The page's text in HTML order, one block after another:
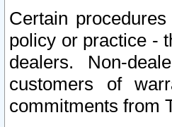
Certain
policy or practice -
dealers. Non-
customers of
commitments from